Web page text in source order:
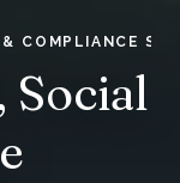
COMPLIANCE
Social